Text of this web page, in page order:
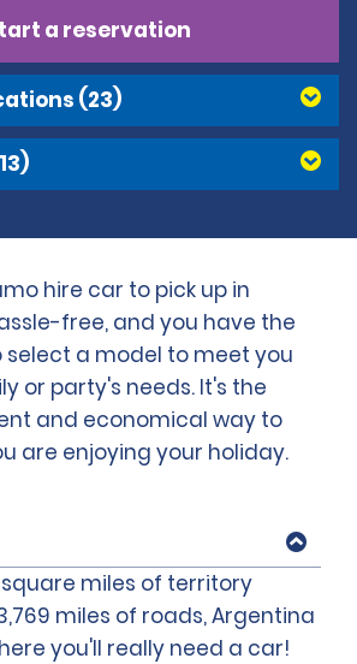
a reservation
(23)
hire car to pick up in
free, and you have the
a model to meet you
or party's needs. It's the
and economical way to
are enjoying your holiday.
square miles of territory
miles of roads, Argentina
you'll really need a car!